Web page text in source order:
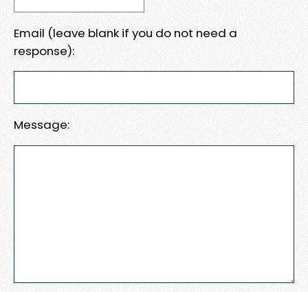
Email (leave blank if you do not need a
response):
Message: